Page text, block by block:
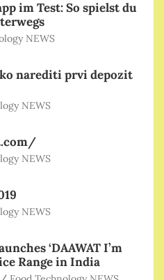
im Test: So spielst du
NEWS
narediti prvi depozit
NEWS
NEWS
NEWS
‘DAAWAT I’m
Range in India